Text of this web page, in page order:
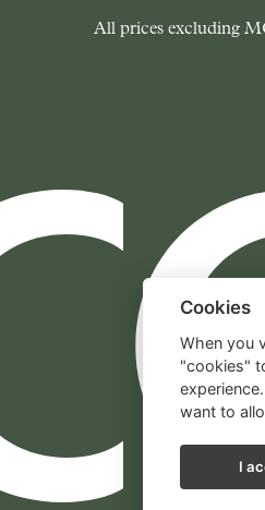
All prices excluding
Cookies
When you
"cookies"
want to
I